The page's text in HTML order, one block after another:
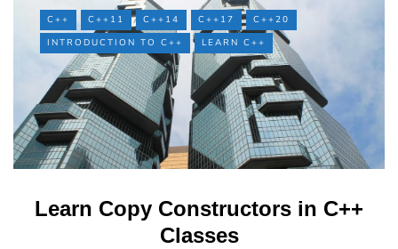
C++ C++11 C++14 C++17
C++20
INTRODUCTION TO C++
LEARN C++
Learn Copy Constructors in C++
Classes